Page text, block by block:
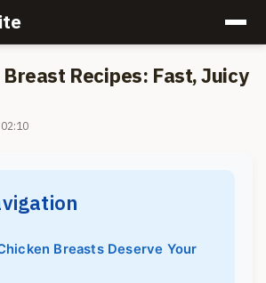
Recipes: Fast, Juicy
Breasts Deserve Your